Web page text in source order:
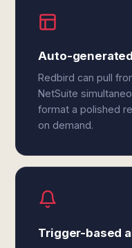
Auto-
Redbird can pull
NetSuite
format a polished
on demand.
Trigger-based